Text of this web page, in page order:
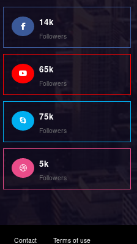
Contact
Terms of use
Rights Reserved. Developed By
BySpiceThemes